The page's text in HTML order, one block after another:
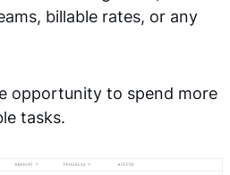
billable rates, or any
opportunity to spend more
tasks.